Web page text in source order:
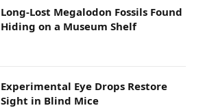
Long-Lost Megalodon Fossils Found
Hiding on a Museum Shelf
Experimental Eye Drops Restore
Sight in Blind Mice